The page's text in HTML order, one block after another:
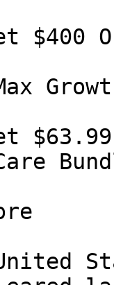
$400
$63.99